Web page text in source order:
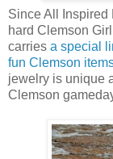
Since All Inspired
hard Clemson
carries a special
fun Clemson
jewelry is unique
Clemson